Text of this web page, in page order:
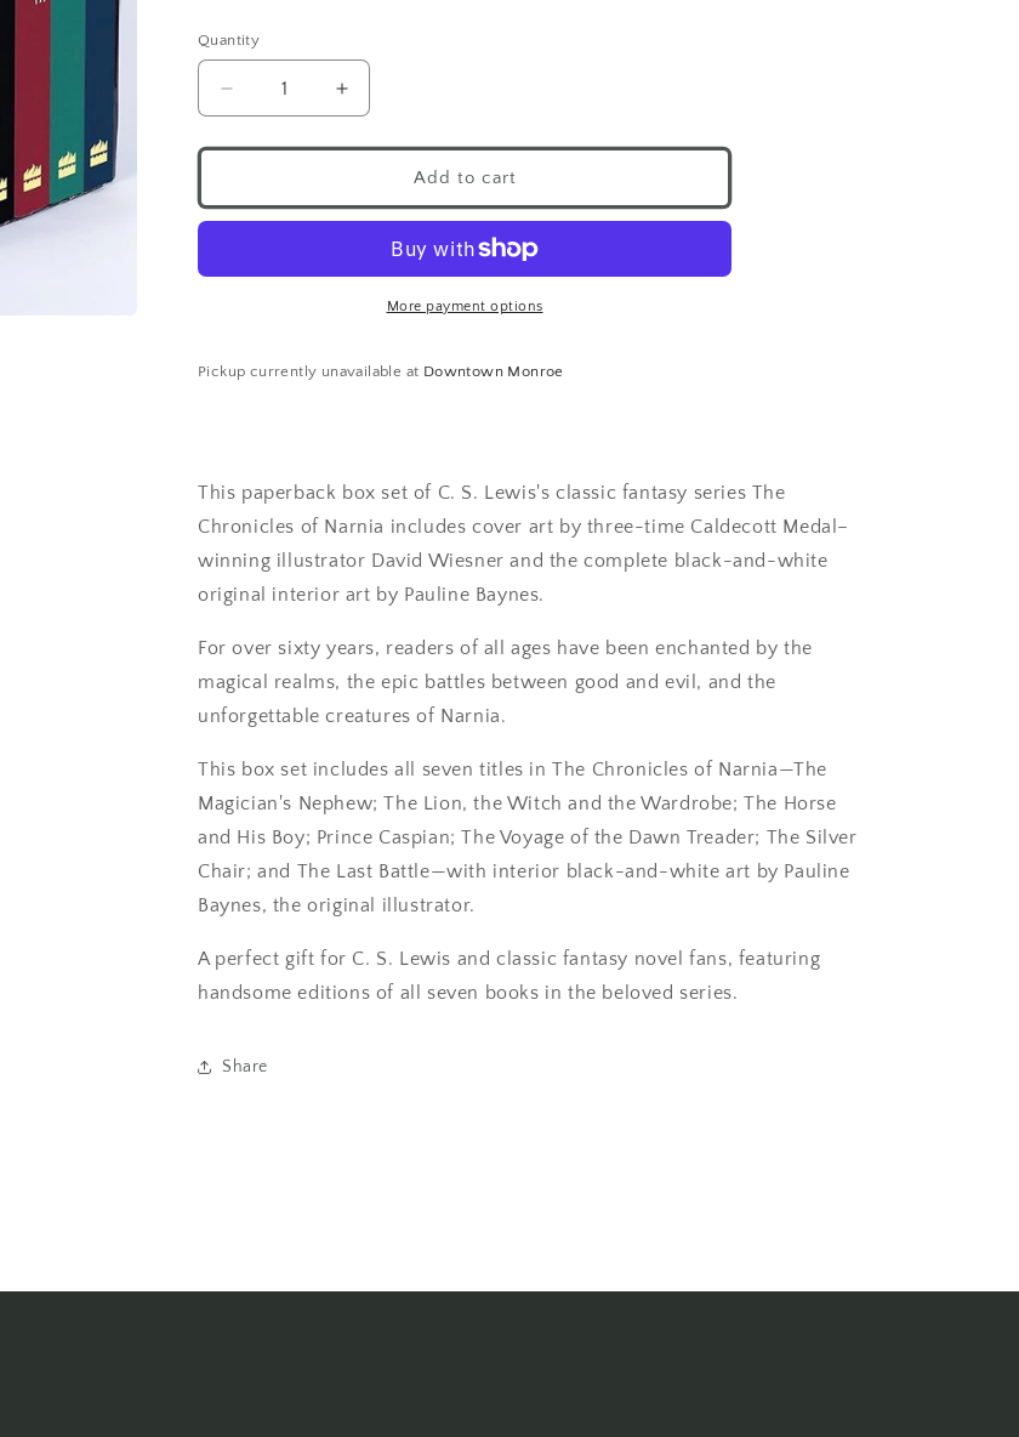
Quantity
Add to cart
More payment options
Pickup currently unavailable at Downtown Monroe
This paperback box set of C. S. Lewis's classic fantasy series The
Chronicles of Narnia includes cover art by three-time Caldecott Medal–
winning illustrator David Wiesner and the complete black-and-white
original interior art by Pauline Baynes.
For over sixty years, readers of all ages have been enchanted by the
magical realms, the epic battles between good and evil, and the
unforgettable creatures of Narnia.
This box set includes all seven titles in The Chronicles of Narnia—The
Magician's Nephew; The Lion, the Witch and the Wardrobe; The Horse
and His Boy; Prince Caspian; The Voyage of the Dawn Treader; The Silver
Chair; and The Last Battle—with interior black-and-white art by Pauline
Baynes, the original illustrator.
A perfect gift for C. S. Lewis and classic fantasy novel fans, featuring
handsome editions of all seven books in the beloved series.
Share